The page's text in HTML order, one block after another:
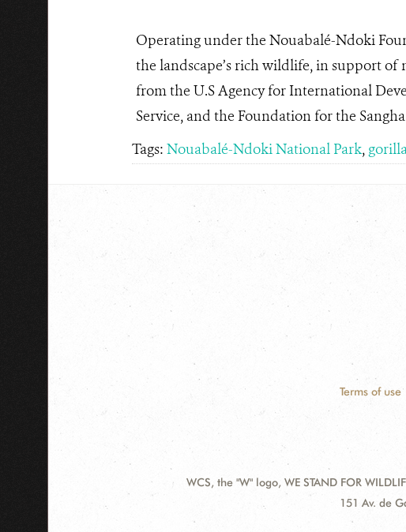
Operating under the Nouabalé-Ndoki
the landscape’s rich wildlife, in support
from the U.S Agency for International
Service, and the Foundation for the
Tags: Nouabalé-Ndoki National Park,
Terms of use
WCS, the "W" logo, WE STAND FOR
Address:
151 Av. de